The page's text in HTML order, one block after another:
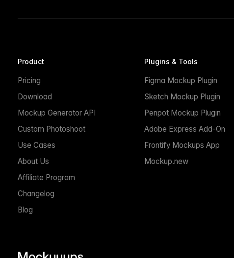
Product
Pricing
Download
Mockup Generator API
Custom Photoshoot
Use Cases
About Us
Affiliate Program
Changelog
Blog
Plugins & Tools
Figma Mockup Plugin
Sketch Mockup Plugin
Penpot Mockup Plugin
Adobe Express Add-On
Frontify Mockups App
Mockup.new